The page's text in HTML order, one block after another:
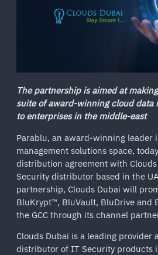
The partnership is aimed at
suite of award-winning cloud data
to enterprises in the middle-east
Parablu, an award-winning leader
management solutions space,
distribution agreement with
Security distributor based in the
partnership, Clouds Dubai will
BluKrypt™, BluVault, BluDrive and
the GCC through its channel
Clouds Dubai is a leading provider
distributor of IT Security products